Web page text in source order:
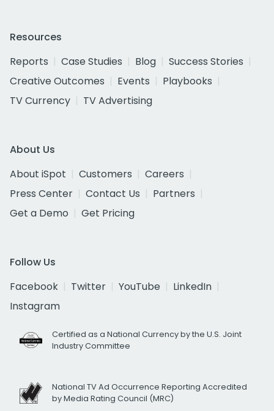
Resources
Reports
Case Studies Blog
Success Stories
Creative Outcomes
Events
Playbooks
TV Currency
TV Advertising
About Us
About iSpot
Customers
Careers
Press Center
Contact Us
Partners
Get a Demo
Get Pricing
Follow Us
Facebook
Twitter YouTube
LinkedIn
Instagram
Certified as a National Currency by the U.S. Joint
Industry Committee
National TV Ad Occurrence Reporting Accredited
by Media Rating Council (MRC)